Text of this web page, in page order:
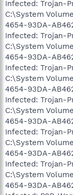
Infected: Trojan-
C:\System
4654-93DA-
Infected: Trojan-
C:\System
4654-93DA-
Infected: Trojan-
C:\System
4654-93DA-
Infected: Trojan-
C:\System
4654-93DA-
Infected: Trojan-
C:\System
4654-93DA-
Infected: Trojan-
C:\System
4654-93DA-